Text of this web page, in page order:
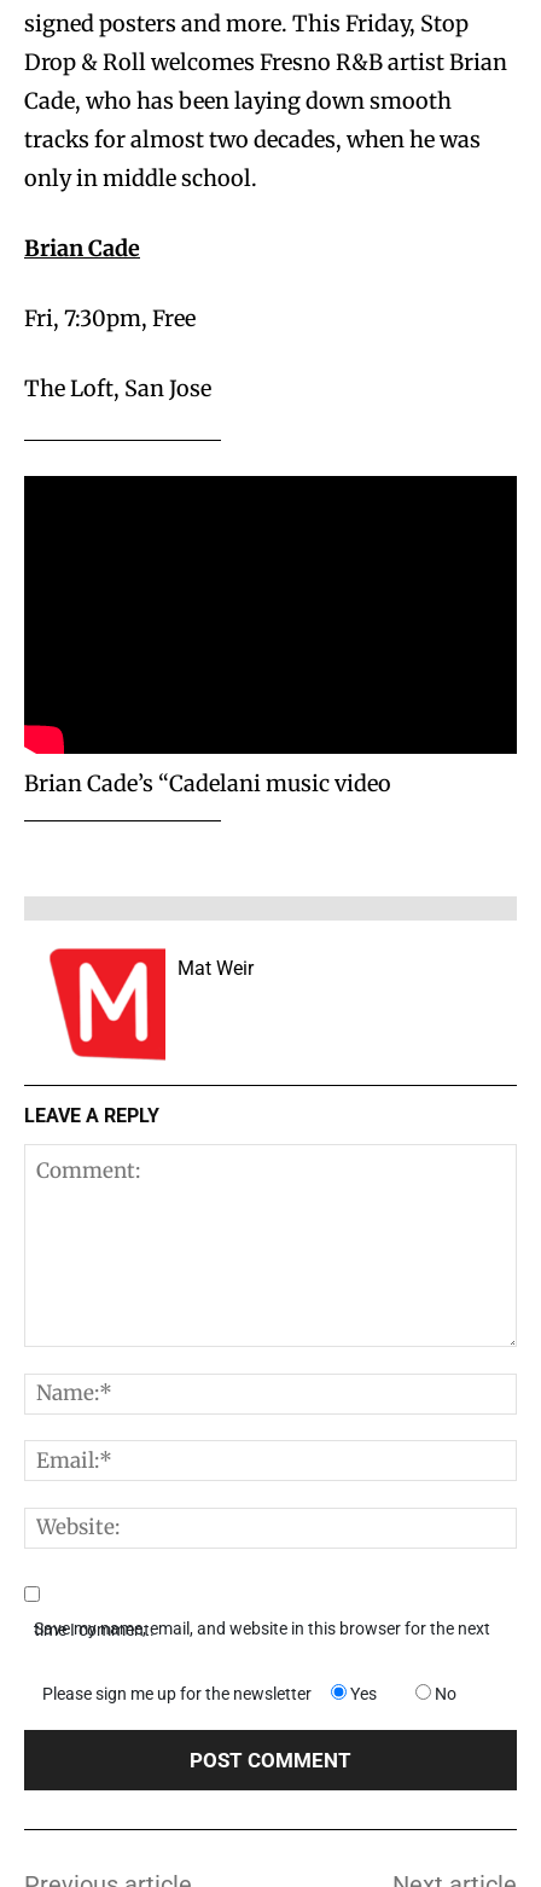
signed posters and more. This Friday, Stop
Drop & Roll welcomes Fresno R&B artist Brian
Cade, who has been laying down smooth
tracks for almost two decades, when he was
only in middle school.
Brian Cade
Fri, 7:30pm, Free
The Loft, San Jose
Brian Cade’s “Cadelani music video
Mat Weir
LEAVE A REPLY
Save my name, email, and website in this browser for the next time I comment.
Please sign me up for the newsletter Yes No